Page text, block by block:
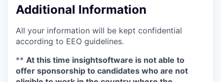
Additional Information
All your information will be kept confidential
according to EEO guidelines.
** At this time insightsoftware is not able to
offer sponsorship to candidates who are not